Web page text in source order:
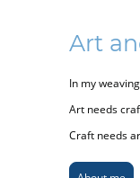
Art
In my
Art needs
Craft needs